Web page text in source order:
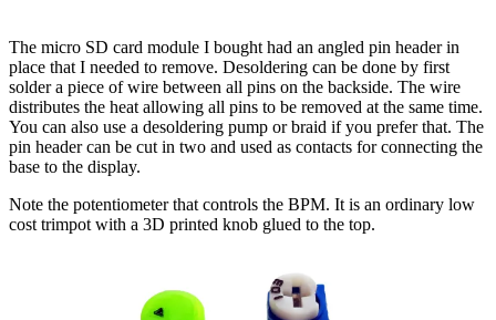
The micro SD card module I bought had an angled pin header in
place that I needed to remove. Desoldering can be done by first
solder a piece of wire between all pins on the backside. The wire
distributes the heat allowing all pins to be removed at the same time.
You can also use a desoldering pump or braid if you prefer that. The
pin header can be cut in two and used as contacts for connecting the
base to the display.
Note the potentiometer that controls the BPM. It is an ordinary low
cost trimpot with a 3D printed knob glued to the top.